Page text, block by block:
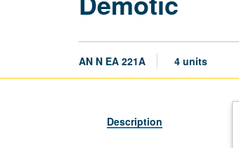
AN N EA 221A 4 units
Description